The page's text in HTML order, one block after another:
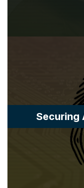
Securing